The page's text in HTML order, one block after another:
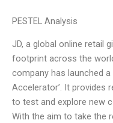
PESTEL Analysis
JD, a global online retail
footprint across the
company has launched a
Accelerator’. It provides
to test and explore new
With the aim to take the